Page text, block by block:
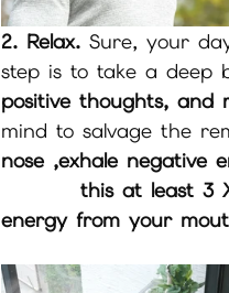
2. Relax. Sure, your
step is to take a deep
positive thoughts, and
mind to salvage the
nose ,exhale negative
energy from your